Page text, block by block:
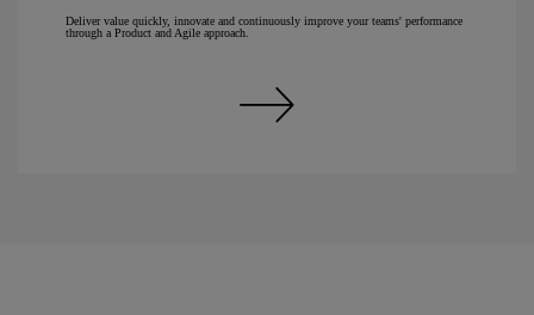
Deliver value quickly, innovate and continuously improve your teams' performance
through a Product and Agile approach.